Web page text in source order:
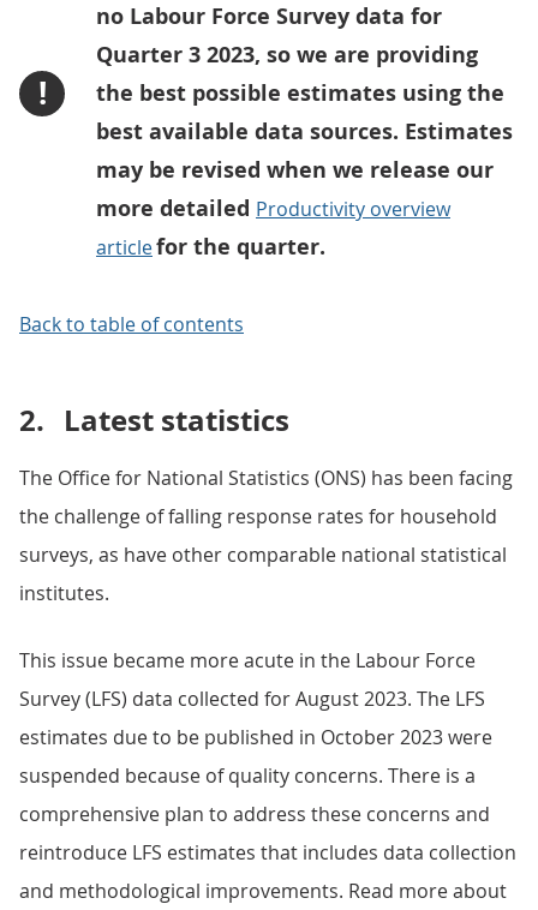
!
no Labour Force Survey data for
Quarter 3 2023, so we are providing
the best possible estimates using the
best available data sources. Estimates
may be revised when we release our
more detailed Productivity overview
articlefor the quarter.
Back to table of contents
2. Latest statistics
The Office for National Statistics (ONS) has been facing
the challenge of falling response rates for household
surveys, as have other comparable national statistical
institutes.
This issue became more acute in the Labour Force
Survey (LFS) data collected for August 2023. The LFS
estimates due to be published in October 2023 were
suspended because of quality concerns. There is a
comprehensive plan to address these concerns and
reintroduce LFS estimates that includes data collection
and methodological improvements. Read more about